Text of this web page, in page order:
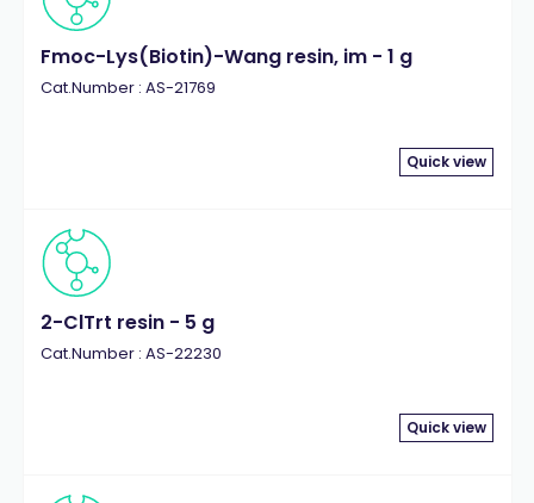
Fmoc-Lys(Biotin)-Wang resin, im - 1 g
Cat.Number : AS-21769
Quick view
2-ClTrt resin - 5 g
Cat.Number : AS-22230
Quick view